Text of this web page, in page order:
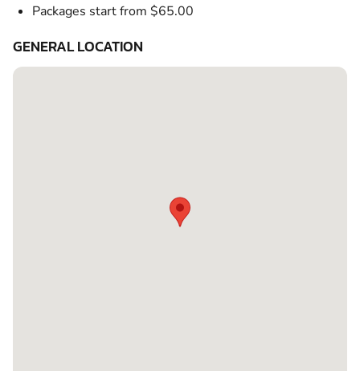
Packages start from $65.00
GENERAL LOCATION